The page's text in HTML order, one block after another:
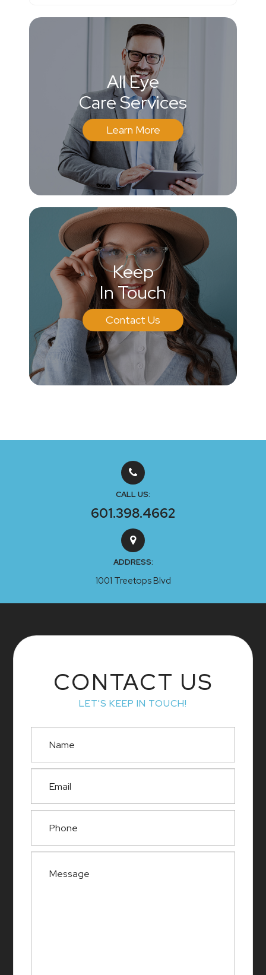
All Eye
Care Services
Learn More
Keep
In Touch
Contact Us
CALL US:
601.398.4662
ADDRESS:
1001 Treetops Blvd
CONTACT US
LET'S KEEP IN TOUCH!